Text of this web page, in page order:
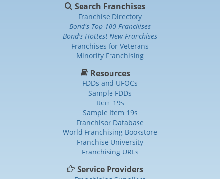
Search Franchises
Franchise Directory
Bond's Top 100 Franchises
Bond's Hottest New Franchises
Franchises for Veterans
Minority Franchising
Resources
FDDs and UFOCs
Sample FDDs
Item 19s
Sample Item 19s
Franchisor Database
World Franchising Bookstore
Franchise University
Franchising URLs
Service Providers